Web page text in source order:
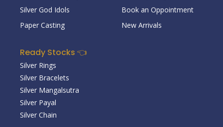
Silver God Idols
Paper Casting
Book an Oppointment
New Arrivals
Ready Stocks 👈
Silver Rings
Silver Bracelets
Silver Mangalsutra
Silver Payal
Silver Chain